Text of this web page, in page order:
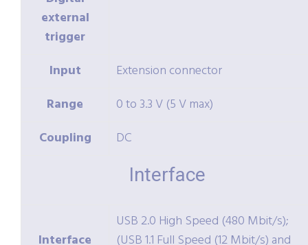
external
trigger
Input
Extension connector
Range
0 to 3.3 V (5 V max)
Coupling
DC
Interface
Interface
USB 2.0 High Speed (480 Mbit/s);
(USB 1.1 Full Speed (12 Mbit/s) and